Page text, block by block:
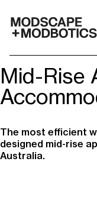
Mid-Rise
The most efficient
designed mid-rise
Australia.